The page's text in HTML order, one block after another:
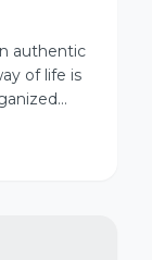
authentic
of life is
safe